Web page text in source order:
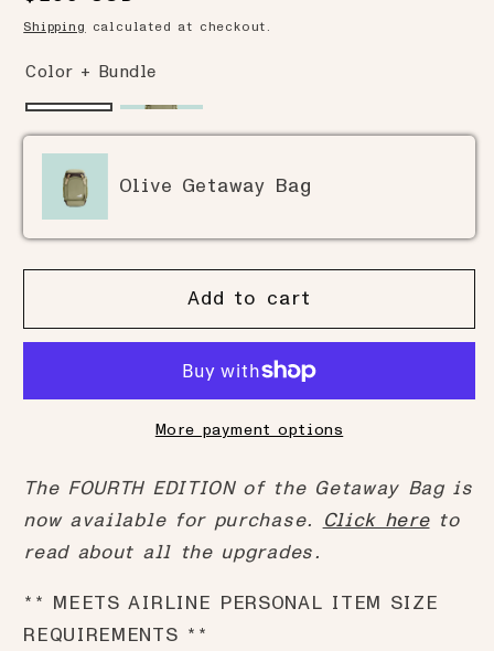
of
price
Shipping calculated at checkout.
Color + Bundle
Olive Getaway Bag
Add to cart
More payment options
The FOURTH EDITION of the Getaway Bag is
now available for purchase.
Click hereto
read about all the upgrades.
** MEETS AIRLINE PERSONAL ITEM SIZE
REQUIREMENTS **